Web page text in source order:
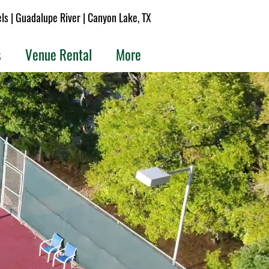
| Guadalupe River | Canyon Lake, TX
Venue Rental More